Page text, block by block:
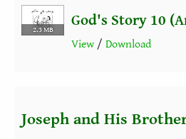
2.3 MB
God's Story 10
View / Download
Joseph and His